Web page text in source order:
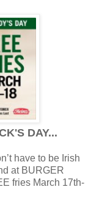
DAY...
have to be Irish
at BURGER
fries March 17th-